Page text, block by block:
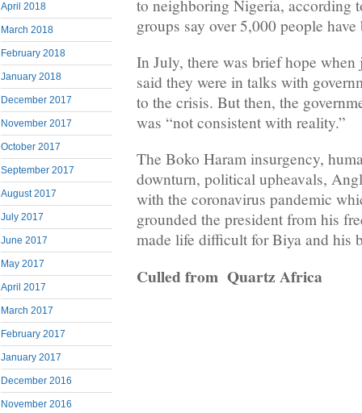
April 2018
March 2018
February 2018
January 2018
December 2017
November 2017
October 2017
September 2017
August 2017
July 2017
June 2017
May 2017
April 2017
March 2017
February 2017
January 2017
December 2016
November 2016
to neighboring Nigeria, according
groups say over 5,000 people
In July, there was brief hope when
said they were in talks with
to the crisis. But then, the
was “not consistent with reality.”
The Boko Haram insurgency,
downturn, political upheavals,
with the coronavirus pandemic
grounded the president from his
made life difficult for Biya and his
Culled from Quartz Africa